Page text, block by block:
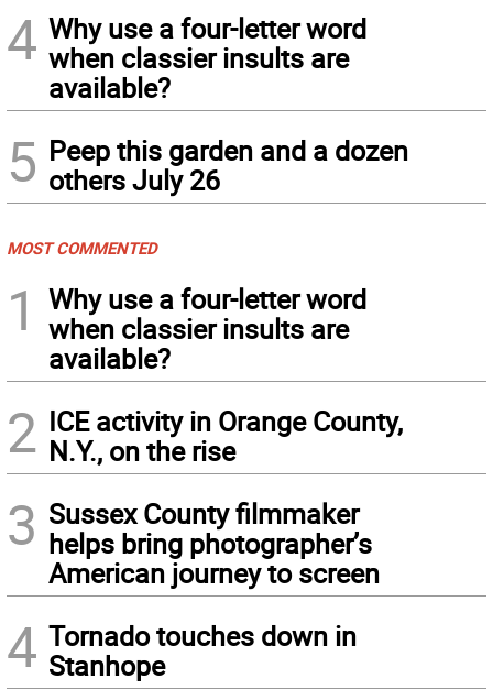
4 Why use a four-letter word
when classier insults are
available?
5 Peep this garden and a dozen
others July 26
MOST COMMENTED
1
Why use a four-letter word
when classier insults are
available?
2 ICE activity in Orange County,
N.Y., on the rise
3 Sussex County filmmaker
helps bring photographer’s
American journey to screen
4 Tornado touches down in
Stanhope